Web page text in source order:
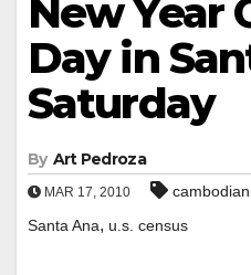
New Year
Day in
Saturday
By Art Pedroza
MAR 17, 2010
Santa Ana, u.s. census